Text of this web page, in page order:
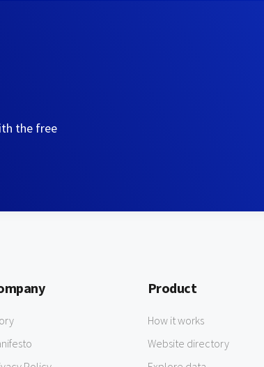
the free
Product
How it works
Website directory